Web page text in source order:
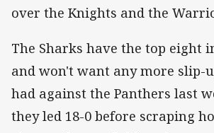
over the Knights and the
The Sharks have the top eight
and won't want any more slip-
had against the Panthers last
they led 18-0 before scraping